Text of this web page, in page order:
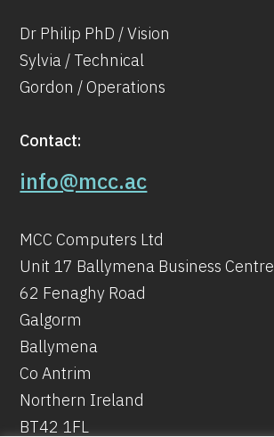
Dr Philip PhD / Vision
Sylvia / Technical
Gordon / Operations
Contact:
info@mcc.ac
MCC Computers Ltd
Unit 17 Ballymena Business Centre
62 Fenaghy Road
Galgorm
Ballymena
Co Antrim
Northern Ireland
BT42 1FL